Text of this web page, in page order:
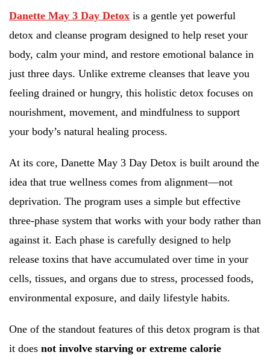
Danette May 3 Day Detox is a gentle yet powerful
detox and cleanse program designed to help reset your
body, calm your mind, and restore emotional balance in
just three days. Unlike extreme cleanses that leave you
feeling drained or hungry, this holistic detox focuses on
nourishment, movement, and mindfulness to support
your body’s natural healing process.
At its core, Danette May 3 Day Detox is built around the
idea that true wellness comes from alignment—not
deprivation. The program uses a simple but effective
three-phase system that works with your body rather than
against it. Each phase is carefully designed to help
release toxins that have accumulated over time in your
cells, tissues, and organs due to stress, processed foods,
environmental exposure, and daily lifestyle habits.
One of the standout features of this detox program is that
it does not involve starving or extreme calorie